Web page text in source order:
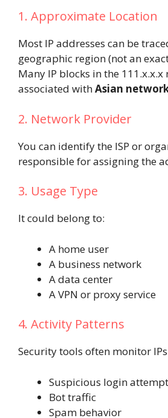
1. Approximate Location
Most IP addresses can be
geographic region (not an
Many IP blocks in the 111.x.x.x
associated withAsian
2. Network Provider
You can identify the ISP or
responsible for assigning the
3. Usage Type
It could belong to:
A home user
A business network
A data center
A VPN or proxy service
4. Activity Patterns
Security tools often monitor
Suspicious login
Bot traffic
Spam behavior